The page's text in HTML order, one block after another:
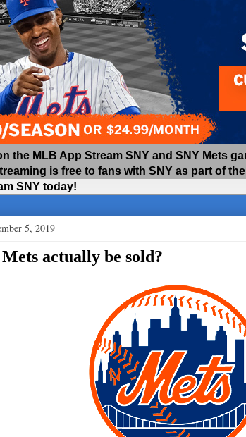
the MLB App Stream SNY and SNY Mets
is free to fans with SNY as part of
SNY today!
5, 2019
actually be sold?